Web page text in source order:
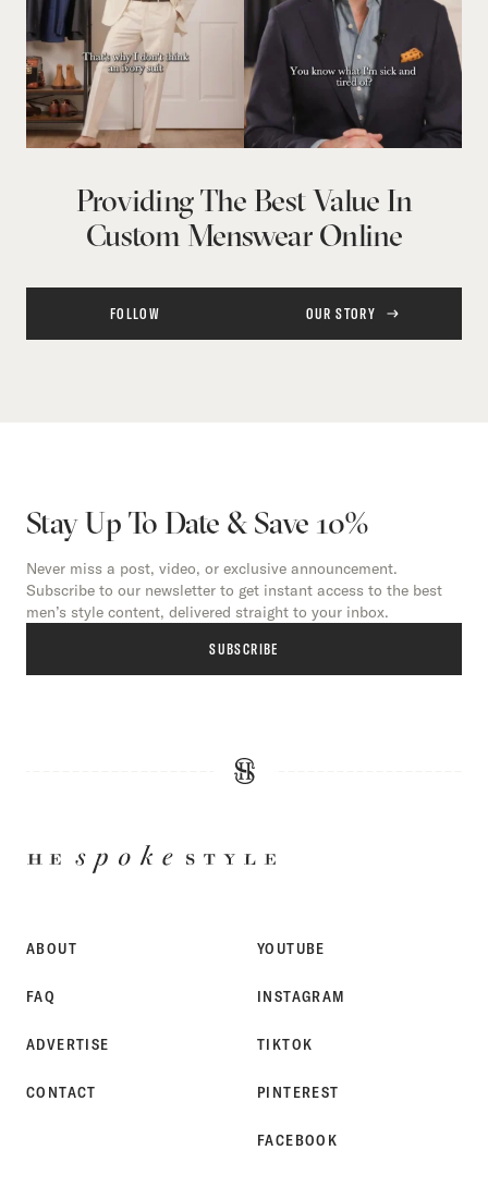
Providing The Best Value In
Custom Menswear Online
FOLLOW OUR STORY
Stay Up To Date & Save 10%
Never miss a post, video, or exclusive announcement.
Subscribe to our newsletter to get instant access to the best
men’s style content, delivered straight to your inbox.
SUBSCRIBE
ABOUT
FAQ
ADVERTISE
CONTACT
YOUTUBE
INSTAGRAM
TIKTOK
PINTEREST
FACEBOOK